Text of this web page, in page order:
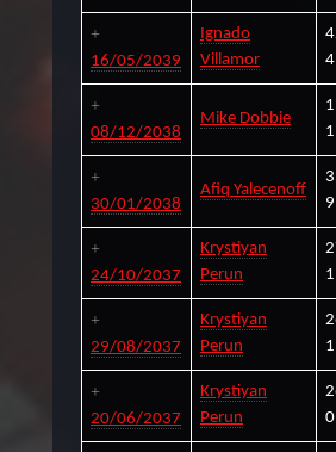
16/05/2039
Ignado
Villamor
08/12/2038
Mike Dobbie
30/01/2038
Afiq Yalecenoff
24/10/2037
Krystiyan
Perun
1
29/08/2037
Krystiyan
Perun
1
20/06/2037
Krystiyan
Perun
0